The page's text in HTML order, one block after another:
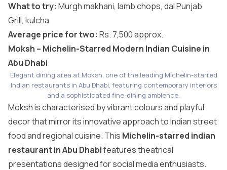
What to try: Murgh makhani, lamb chops, dal Punjab
Grill, kulcha
Average price for two: Rs. 7,500 approx.
Moksh – Michelin-Starred Modern Indian Cuisine in
Abu Dhabi
Elegant dining area at Moksh, one of the leading Michelin-starred
Indian restaurants in Abu Dhabi, featuring contemporary interiors
and a sophisticated fine-dining ambience.
Moksh is characterised by vibrant colours and playful
decor that mirror its innovative approach to Indian street
food and regional cuisine. This Michelin-starred indian
restaurant in Abu Dhabifeatures theatrical
presentations designed for social media enthusiasts.